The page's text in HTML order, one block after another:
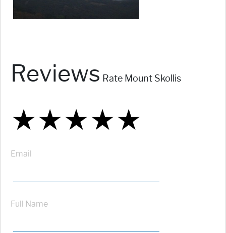
Reviews Rate Mount Skollis
★
★★
★★★
★★★★
★★★★★
Email
Full Name